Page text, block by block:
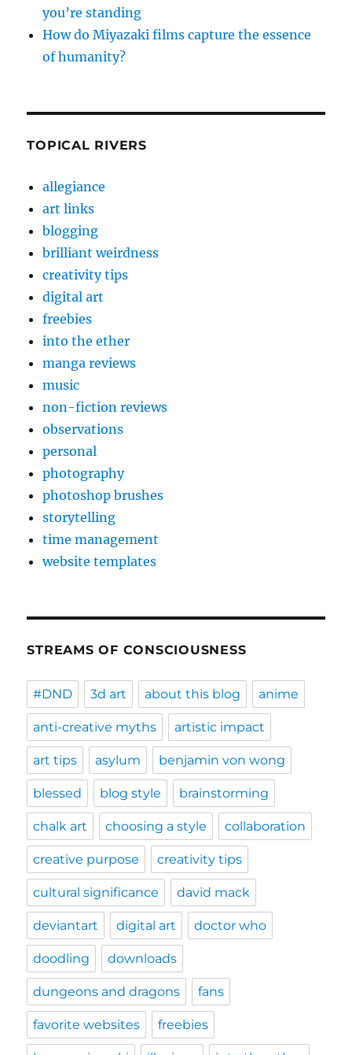
you’re standing
How do Miyazaki films capture the essence
of humanity?
TOPICAL RIVERS
allegiance
art links
blogging
brilliant weirdness
creativity tips
digital art
freebies
into the ether
manga reviews
music
non-fiction reviews
observations
personal
photography
photoshop brushes
storytelling
time management
website templates
STREAMS OF CONSCIOUSNESS
#DND 3d art about this blog anime
anti-creative myths artistic impact
art tips asylum benjamin von wong
blessed blog style brainstorming
chalk art choosing a style collaboration
creative purpose creativity tips
cultural significance david mack
deviantart digital art doctor who
doodling downloads
dungeons and dragons fans
favorite websites freebies